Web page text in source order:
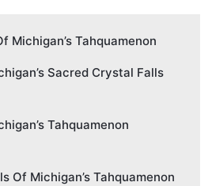
Michigan’s Tahquamenon
Sacred Crystal Falls
Tahquamenon
Of Michigan’s Tahquamenon